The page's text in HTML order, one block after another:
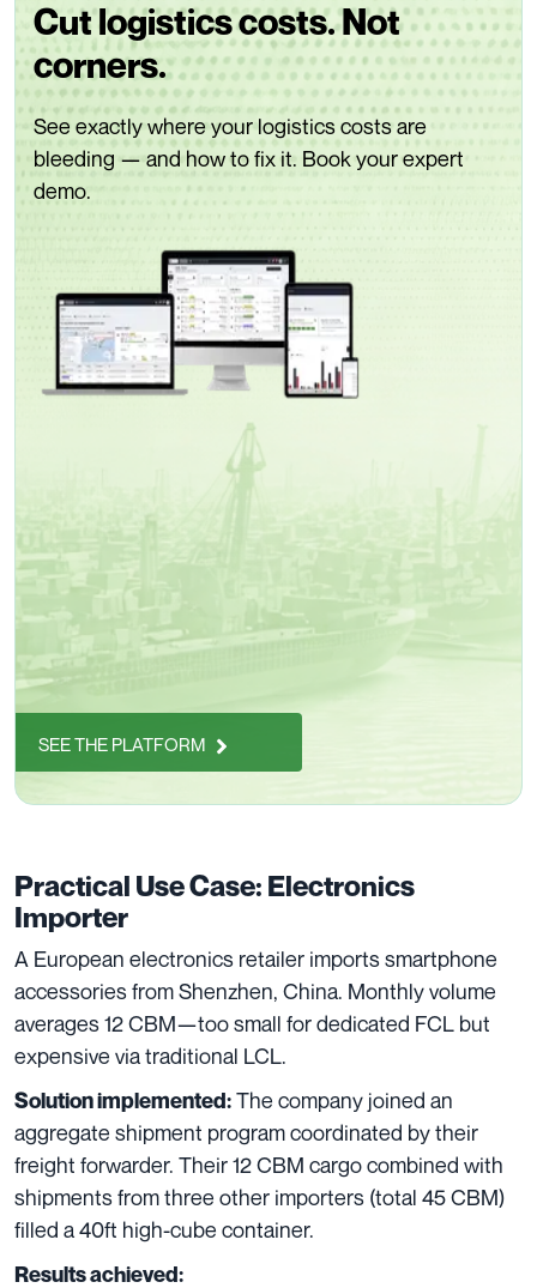
Cut logistics costs. Not
corners.
See exactly where your logistics costs are
bleeding — and how to fix it. Book your expert
demo.
SEE THE PLATFORM
Practical Use Case: Electronics
Importer
A European electronics retailer imports smartphone
accessories from Shenzhen, China. Monthly volume
averages 12 CBM—too small for dedicated FCL but
expensive via traditional LCL.
Solution implemented:The company joined an
aggregate shipment program coordinated by their
freight forwarder. Their 12 CBM cargo combined with
shipments from three other importers (total 45 CBM)
filled a 40ft high-cube container.
Results achieved: